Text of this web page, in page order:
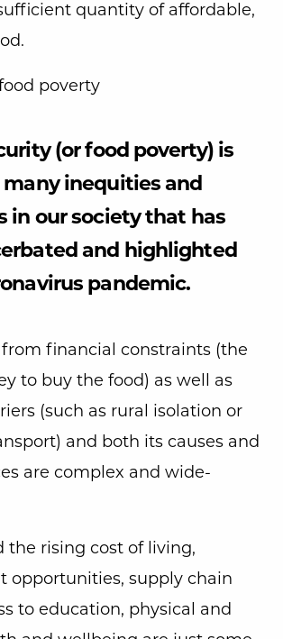
quantity of affordable,
poverty
(or food poverty) is
many inequities and
in our society that has
and highlighted
pandemic.
financial constraints (the
to buy the food) as well as
(such as rural isolation or
and both its causes and
are complex and wide-
the rising cost of living,
opportunities, supply chain
to education, physical and